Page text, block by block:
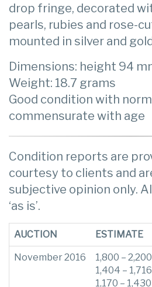
drop fringe, decorated
pearls, rubies and rose-
mounted in silver and gold
Dimensions: height 94
Weight: 18.7 grams
Good condition with
commensurate with age
Condition reports are
courtesy to clients and
subjective opinion only.
‘as is’.
AUCTION ESTIMATE
November 2016
1,800 – 2,200
1,404 – 1,716
1,170 – 1,430